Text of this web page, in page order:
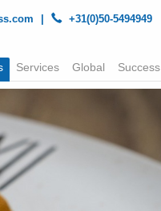
+31(0)50-5494949
Services Global